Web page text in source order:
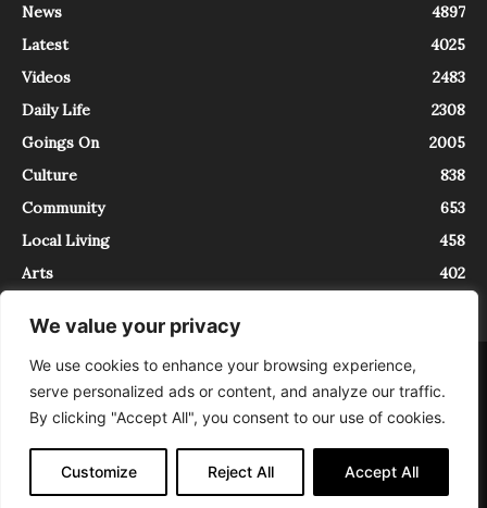
We value your privacy
We use cookies to enhance your browsing experience,
serve personalized ads or content, and analyze our traffic.
By clicking "Accept All", you consent to our use of cookies.
Customize Reject All Accept All
News
4897
Latest
4025
Videos
2483
Daily Life
2308
Goings On
2005
Culture
838
Community
653
Local Living
458
Arts
402
About Contact
InTrieste è iscritto al Registro della Stampa del Tribunale di Trieste al
numero 5/2021 - V.G. 2088/21 - 10/06/2021. In Trieste è un progetto di
Expating Srls ( https://www.expating.it ) nell’ambito del progetto “EXPATS
IN TRIESTE”, finanziato dalla Regione Autonoma Friuli Venezia Giulia sul
bando POR FESR 2014-2020, Attività 2.1.b.1 bis